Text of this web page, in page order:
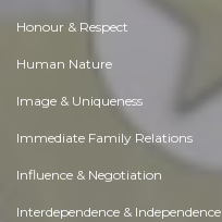
Honour & Respect
Human Nature
Image & Uniqueness
Immediate Family Relations
Influence & Negotiation
Interdependence & Independence